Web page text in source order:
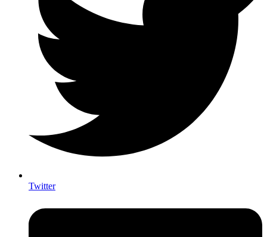
Twitter